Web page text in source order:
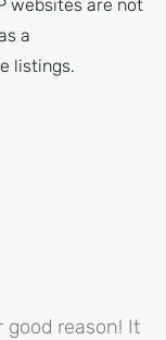
websites are not
a
listings.
good reason! It